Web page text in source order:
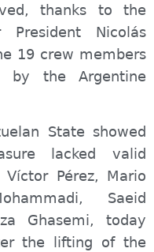
thanks to the
Nicolás
19 crew members
by the Argentine
State showed
lacked valid
Pérez, Mario
Saeid
Ghasemi, today
the lifting of the